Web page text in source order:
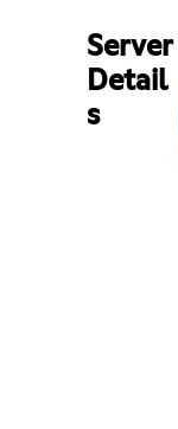
Server
Detail
s